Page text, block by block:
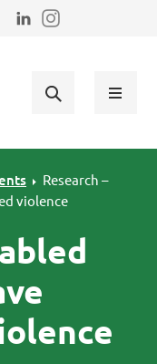
us on Facebook
us on Twitter
Find us on LinkedIn
Research –
violence